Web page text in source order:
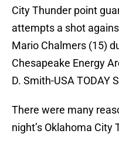
City Thunder point
attempts a shot
Mario Chalmers (15)
Chesapeake Energy
D. Smith-USA TODAY
There were many
night’s Oklahoma